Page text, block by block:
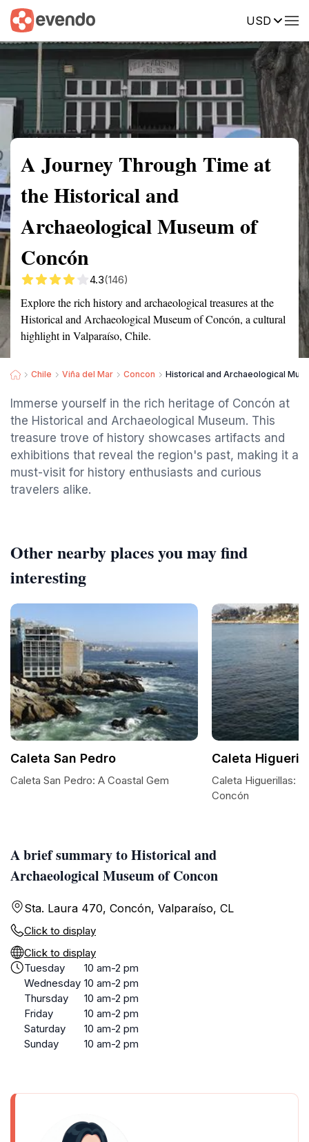
USD
Summary Map Reviews
A Journey Through Time at
the Historical and
Archaeological Museum of
Concón
4.3(146)
Explore the rich history and archaeological treasures at the
Historical and Archaeological Museum of Concón, a cultural
highlight in Valparaíso, Chile.
Chile Viña del Mar Concon Historical and Archaeological
Immerse yourself in the rich heritage of Concón at
the Historical and Archaeological Museum. This
treasure trove of history showcases artifacts and
exhibitions that reveal the region's past, making it a
must-visit for history enthusiasts and curious
travelers alike.
A brief summary to Historical and
Archaeological Museum of Concon
Sta. Laura 470, Concón, Valparaíso, CL
Click to display
Click to display
Tuesday
10 am-2 pm
Wednesday 10 am-2 pm
Thursday
10 am-2 pm
Friday
10 am-2 pm
Saturday
10 am-2 pm
Sunday
10 am-2 pm
Other nearby places you may find
interesting
Caleta San Pedro
Caleta San Pedro: A Coastal Gem
Caleta
Caleta Higuerillas:
Concón